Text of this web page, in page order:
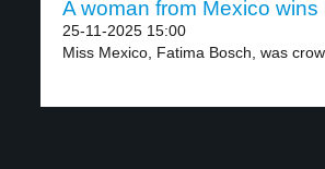
A woman from Mexico
25-11-2025 15:00
Miss Mexico, Fatima Bosch, was